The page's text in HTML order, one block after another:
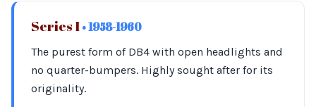
Series I • 1958-1960
The purest form of DB4 with open headlights and
no quarter-bumpers. Highly sought after for its
originality.